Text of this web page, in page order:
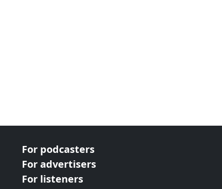
For podcasters
For advertisers
For listeners